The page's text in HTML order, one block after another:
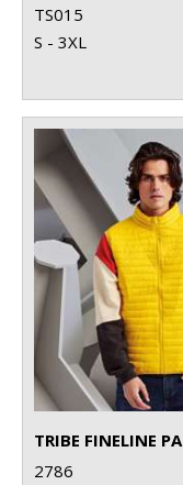
TS015
S - 3XL
2786